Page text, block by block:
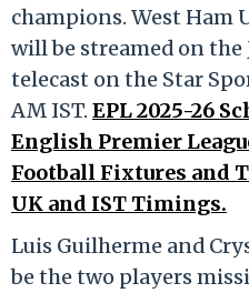
champions. West Ham
will be streamed on
telecast on the Star
AM IST. EPL 2025-26
English Premier
Football Fixtures and
UK and IST Timings.
Luis Guilherme and
be the two players